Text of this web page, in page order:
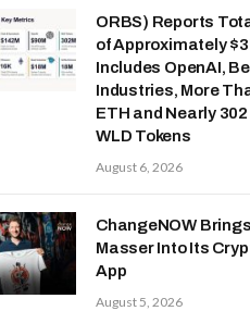
ORBS) Reports
of Approximately
Includes OpenAI,
Industries, More
ETH and Nearly
WLD Tokens
August 6, 2026
ChangeNOW
Masser Into Its
App
August 5, 2026